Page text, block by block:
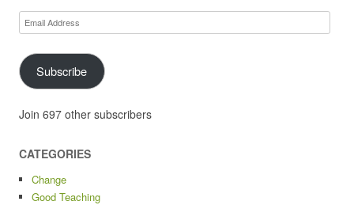
Email
Address
Subscribe
Join 697 other subscribers
CATEGORIES
Change
Good Teaching